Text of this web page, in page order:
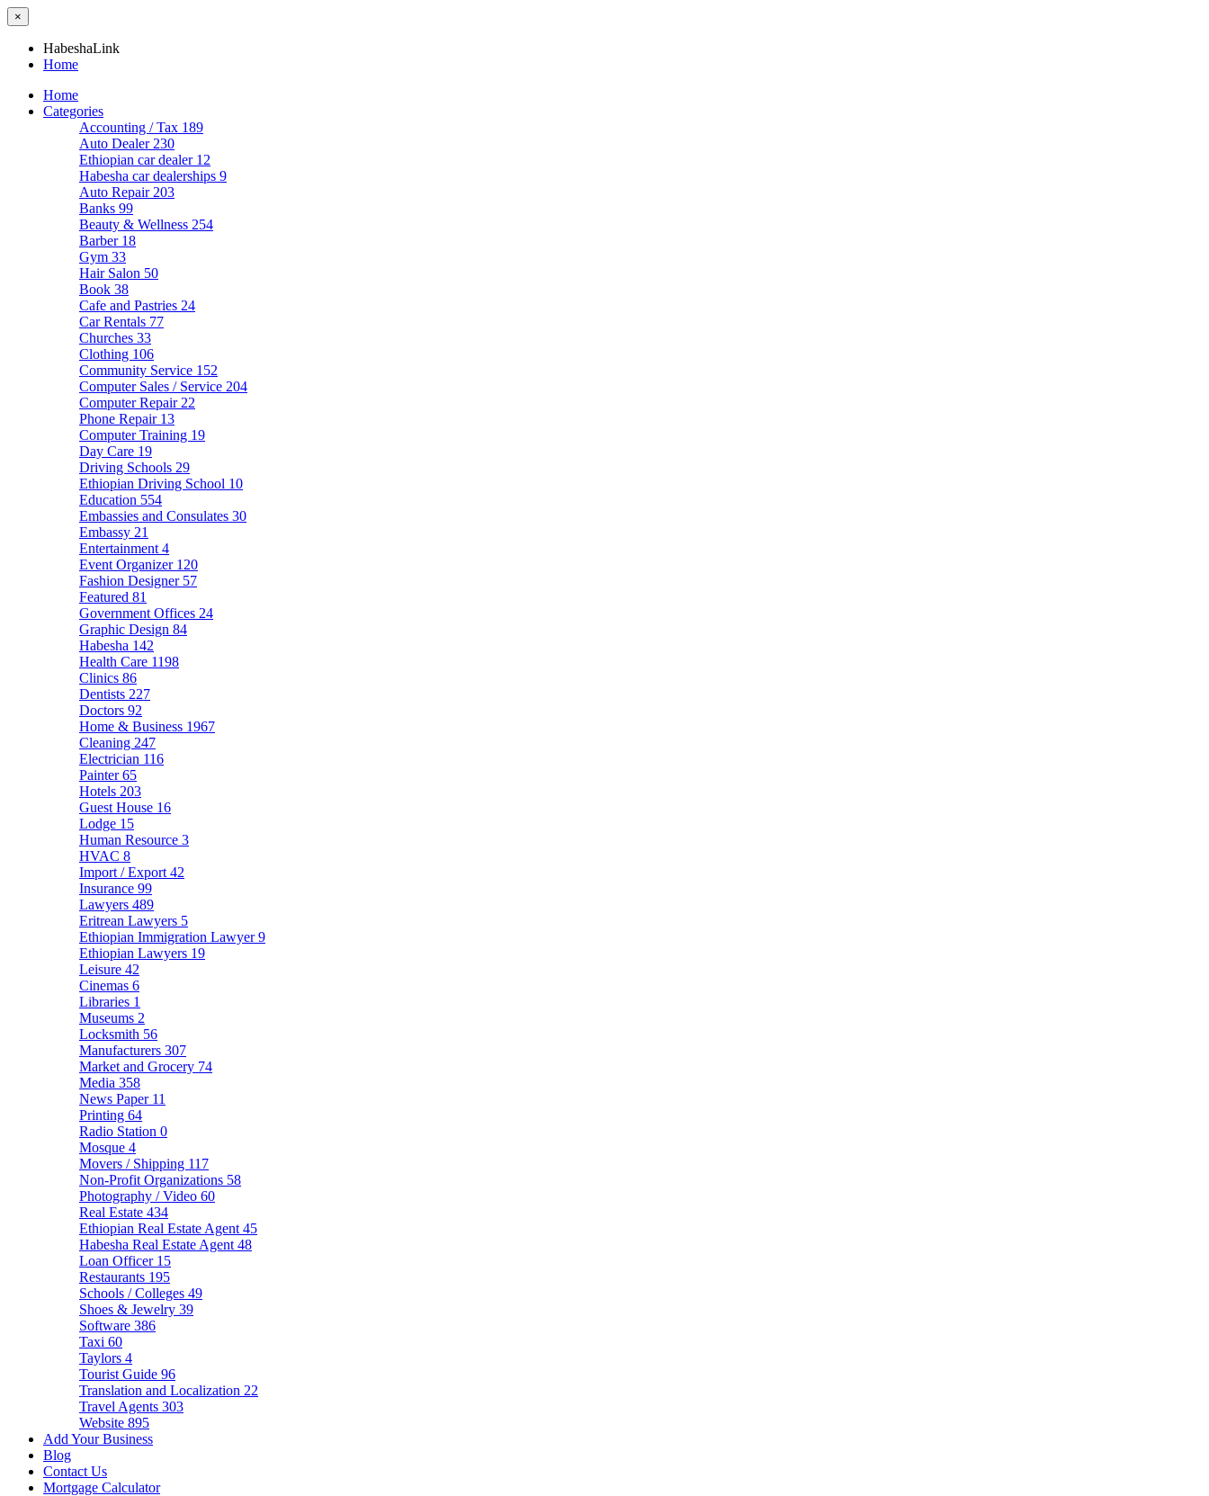
×
HabeshaLink
Home
Home
Categories
Accounting / Tax 189
Auto Dealer 230
Ethiopian car dealer 12
Habesha car dealerships 9
Auto Repair 203
Banks 99
Beauty & Wellness 254
Barber 18
Gym 33
Hair Salon 50
Book 38
Cafe and Pastries 24
Car Rentals 77
Churches 33
Clothing 106
Community Service 152
Computer Sales / Service 204
Computer Repair 22
Phone Repair 13
Computer Training 19
Day Care 19
Driving Schools 29
Ethiopian Driving School 10
Education 554
Embassies and Consulates 30
Embassy 21
Entertainment 4
Event Organizer 120
Fashion Designer 57
Featured 81
Government Offices 24
Graphic Design 84
Habesha 142
Health Care 1198
Clinics 86
Dentists 227
Doctors 92
Home & Business 1967
Cleaning 247
Electrician 116
Painter65
Hotels 203
Guest House 16
Lodge 15
Human Resource 3
HVAC 8
Import / Export 42
Insurance 99
Lawyers 489
Eritrean Lawyers 5
Ethiopian Immigration Lawyer9
Ethiopian Lawyers 19
Leisure 42
Cinemas 6
Libraries 1
Museums 2
Locksmith 56
Manufacturers 307
Market and Grocery 74
Media 358
News Paper 11
Printing 64
Radio Station 0
Mosque 4
Movers / Shipping 117
Non-Profit Organizations 58
Photography / Video 60
Real Estate 434
Ethiopian Real Estate Agent 45
Habesha Real Estate Agent 48
Loan Officer 15
Restaurants 195
Schools / Colleges 49
Shoes & Jewelry 39
Software 386
Taxi 60
Taylors 4
Tourist Guide 96
Translation and Localization 22
Travel Agents 303
Website 895
Add Your Business
Blog
Contact Us
Mortgage Calculator